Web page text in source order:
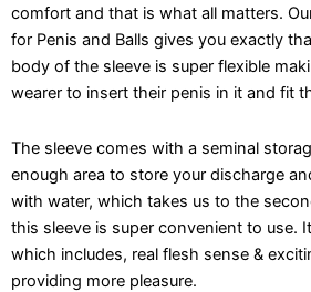
Penis
and
Balls
-
Silicon
quantity
comfort and that is what all matters.
for Penis and Balls gives you exactly
body of the sleeve is super flexible
wearer to insert their penis in it and fit
The sleeve comes with a seminal
enough area to store your discharge
with water, which takes us to the
this sleeve is super convenient to use.
which includes, real flesh sense &
providing more pleasure.